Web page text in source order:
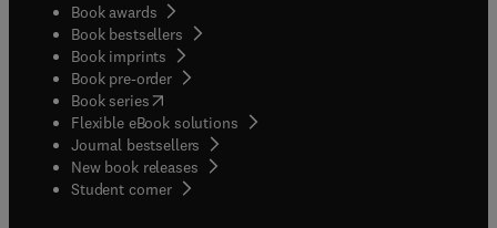
valuable information on continued U.S
innovations in the context of the global
development of green commodity markets.
Book awards
Book bestsellers
Book imprints
Book pre-order
Book series(opens in new tab/window
Flexible eBook solutions
Journal bestsellers
New book releases
Student corner( opens in new tab/window